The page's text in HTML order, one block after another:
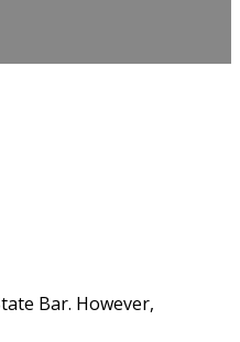
Bar. However,